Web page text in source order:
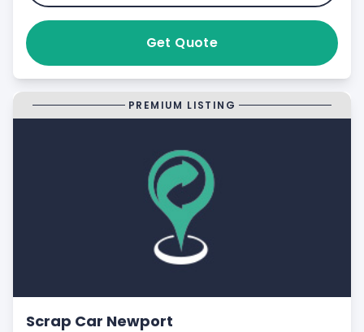
Get Quote
PREMIUM LISTING
Scrap Car Newport